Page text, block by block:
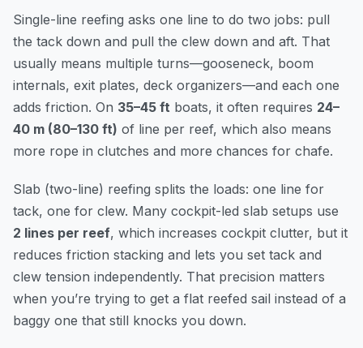
Single-line reefing asks one line to do two jobs: pull
the tack down and pull the clew down and aft. That
usually means multiple turns—gooseneck, boom
internals, exit plates, deck organizers—and each one
adds friction. On 35–45 ft boats, it often requires 24–
40 m (80–130 ft) of line per reef, which also means
more rope in clutches and more chances for chafe.
Slab (two-line) reefing splits the loads: one line for
tack, one for clew. Many cockpit-led slab setups use
2 lines per reef, which increases cockpit clutter, but it
reduces friction stacking and lets you set tack and
clew tension independently. That precision matters
when you’re trying to get a flat reefed sail instead of a
baggy one that still knocks you down.